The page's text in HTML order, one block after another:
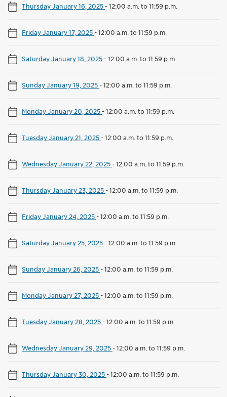
Thursday January 16, 2025-12:00 a.m. to 11:59 p.m.
Friday January 17, 2025-12:00 a.m. to 11:59 p.m.
Saturday January 18, 2025-12:00 a.m. to 11:59 p.m.
Sunday January 19, 2025-12:00 a.m. to 11:59 p.m.
Monday January 20, 2025-12:00 a.m. to 11:59 p.m.
Tuesday January 21, 2025-12:00 a.m. to 11:59 p.m.
Wednesday January 22, 2025-12:00 a.m. to 11:59 p.m.
Thursday January 23, 2025-12:00 a.m. to 11:59 p.m.
Friday January 24, 2025-12:00 a.m. to 11:59 p.m.
Saturday January 25, 2025-12:00 a.m. to 11:59 p.m.
Sunday January 26, 2025-12:00 a.m. to 11:59 p.m.
Monday January 27, 2025-12:00 a.m. to 11:59 p.m.
Tuesday January 28, 2025-12:00 a.m. to 11:59 p.m.
Wednesday January 29, 2025-12:00 a.m. to 11:59 p.m.
Thursday January 30, 2025-12:00 a.m. to 11:59 p.m.